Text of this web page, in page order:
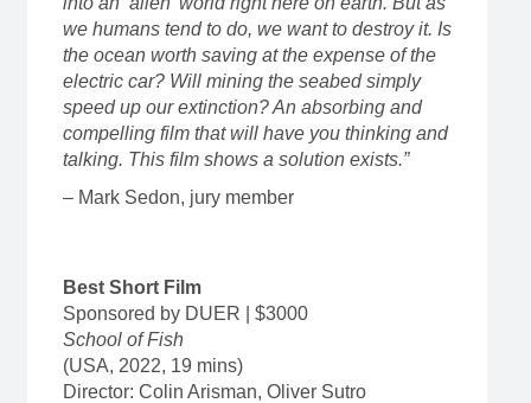
we humans tend to do, we want to destroy it. Is
the ocean worth saving at the expense of the
electric car? Will mining the seabed simply
speed up our extinction? An absorbing and
compelling film that will have you thinking and
talking. This film shows a solution exists.”
– Mark Sedon, jury member
Best Short Film
Sponsored by DUER | $3000
School of Fish
(USA, 2022, 19 mins)
Director: Colin Arisman, Oliver Sutro